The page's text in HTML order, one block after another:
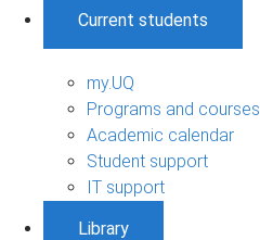
Current students
my.UQ
Programs and courses
Academic calendar
Student support
IT support
Library